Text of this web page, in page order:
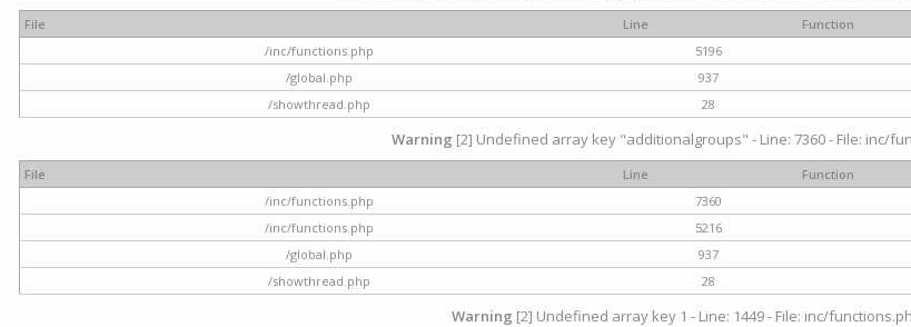
File Line
Function
/inc/functions.php
5196
/global.php
937
/showthread.php
28
Warning [2] Undefined array key "additionalgroups" - Line: 7360 - File: inc/
File Line
Function
/inc/functions.php
7360
/inc/functions.php
5216
/global.php
937
/showthread.php
28
Warning [2] Undefined array key 1 - Line: 1449 - File: inc/